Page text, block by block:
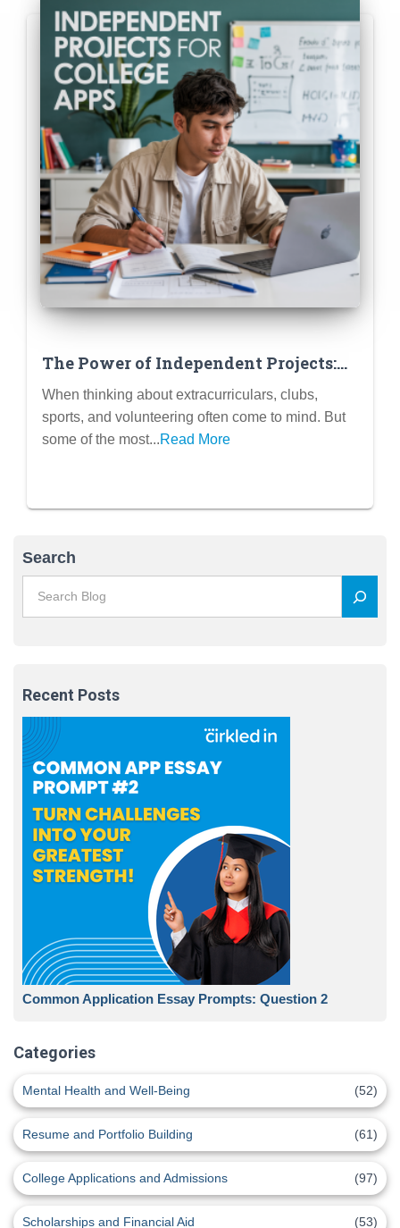
The Power of Independent Projects:
Research, Creative Writing, Coding
Projects as ECs
When thinking about extracurriculars, clubs,
sports, and volunteering often come to mind. But
some of the most...Read More
Search
Recent Posts
Common Application Essay Prompts: Question 2
Categories
Mental Health and Well-Being (52)
Resume and Portfolio Building (61)
College Applications and Admissions (97)
Scholarships and Financial Aid (53)